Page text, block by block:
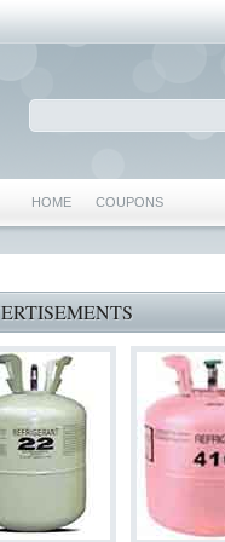
HOME COUPONS
MANSFIELD REPAIRS
GRAND PRAIRIE REPAIRS
HEATING REPAIRS
SPECIALS & COUPONS
IRVING TX 75062